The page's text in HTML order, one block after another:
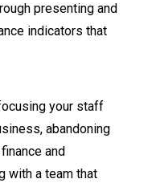
presenting and
indicators that
your staff
abandoning
and
with a team that